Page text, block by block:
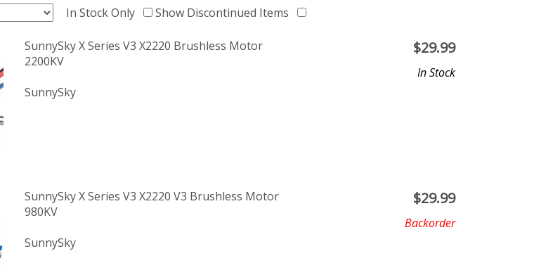
In Stock Only Show Discontinued Items
SunnySky X Series V3 X2220 Brushless Motor
2200KV
SunnySky
$29.99
In Stock
SunnySky X Series V3 X2220 V3 Brushless Motor
980KV
SunnySky
$29.99
Backorder